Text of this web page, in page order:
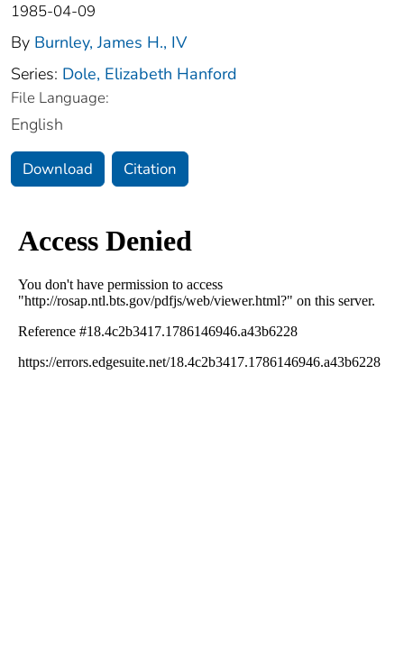
1985-04-09
By Burnley, James H., IV
Series: Dole, Elizabeth Hanford
File Language:
English
Download Citation